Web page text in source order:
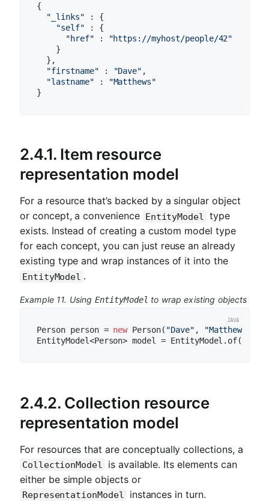
{
"_links" : {
"self" : {
"href" :
"https://myhost/people/42"
    }
  },
"firstname" : "Dave" ,
"lastname" :
"Matthews"
}
2.4.1. Item resource
representation model
For a resource that’s backed by a singular object
or concept, a convenience EntityModel
type
exists. Instead of creating a custom model type
for each concept, you can just reuse an already
existing type and wrap instances of it into the
EntityModel .
Example 11. Using EntityModel to wrap existing objects
Person person = new Person( "Dave" , "Matthews"
2.4.2. Collection resource
representation model
For resources that are conceptually collections, a
CollectionModel
is available. Its elements can
either be simple objects or
RepresentationModel instances in turn.